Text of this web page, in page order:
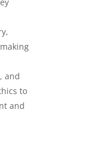
and
to
and